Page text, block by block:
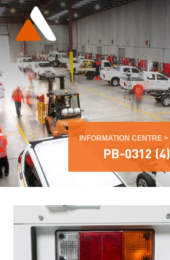
INFORMATION CENTRE >
PB-0312 (4)